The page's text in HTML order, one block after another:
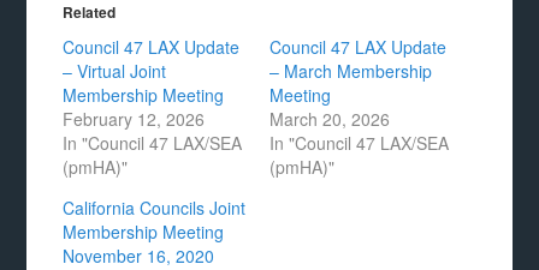
Related
Council 47 LAX Update
– Virtual Joint
Membership Meeting
February 12, 2026
In "Council 47 LAX/SEA
(pmHA)"
Council 47 LAX Update
– March Membership
Meeting
March 20, 2026
In "Council 47 LAX/SEA
(pmHA)"
California Councils Joint
Membership Meeting
November 16, 2020